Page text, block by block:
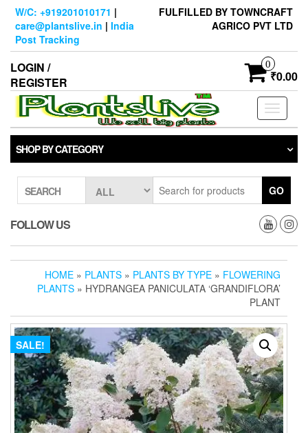
Skip
content
W/C: +919201010171 |
care@plantslive.in | India
Post Tracking
FULFILLED BY TOWNCRAFT
AGRICO PVT LTD
LOGIN /
REGISTER
0
₹0.00
Toggle
SHOP BY CATEGORY
SEARCH GO
FOLLOW US
HOME » PLANTS » PLANTS BY TYPE » FLOWERING
PLANTS » HYDRANGEA PANICULATA ‘GRANDIFLORA’
PLANT
SALE!